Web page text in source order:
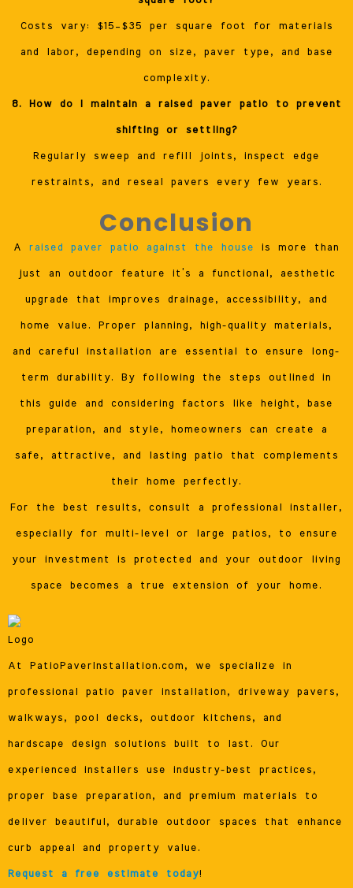
Costs vary: $15–$35 per square foot for materials
and labor, depending on size, paver type, and base
complexity.
8. How do I maintain a raised paver patio to prevent
shifting or settling?
Regularly sweep and refill joints, inspect edge
restraints, and reseal pavers every few years.
Conclusion
A raised paver patio against the house is more than
just an outdoor feature it’s a functional, aesthetic
upgrade that improves drainage, accessibility, and
home value. Proper planning, high-quality materials,
and careful installation are essential to ensure long-
term durability. By following the steps outlined in
this guide and considering factors like height, base
preparation, and style, homeowners can create a
safe, attractive, and lasting patio that complements
their home perfectly.
For the best results, consult a professional installer,
especially for multi-level or large patios, to ensure
your investment is protected and your outdoor living
space becomes a true extension of your home.
At PatioPaverInstallation.com, we specialize in
professional patio paver installation, driveway pavers,
walkways, pool decks, outdoor kitchens, and
hardscape design solutions built to last. Our
experienced installers use industry-best practices,
proper base preparation, and premium materials to
deliver beautiful, durable outdoor spaces that enhance
curb appeal and property value.
Request a free estimate today!